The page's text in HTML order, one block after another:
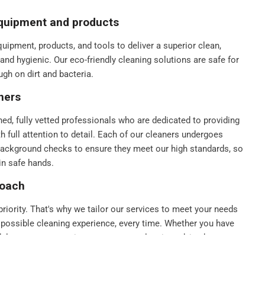
and products
products, and tools to deliver a superior clean,
hygienic. Our eco-friendly cleaning solutions are safe for
on dirt and bacteria.
fully vetted professionals who are dedicated to providing
full attention to detail. Each of our cleaners undergoes
checks to ensure they meet our high standards, so
safe hands.
That's why we tailor our services to meet your needs
cleaning experience, every time. Whether you have
an urgent appointment, or want cleaning advice between